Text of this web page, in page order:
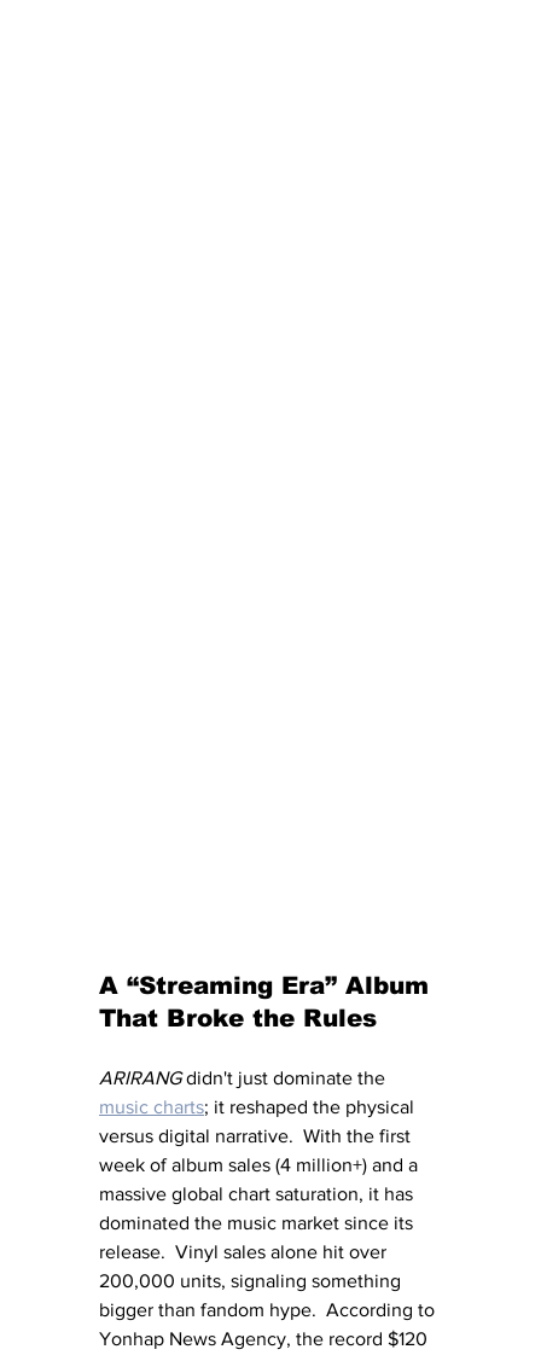
A “Streaming Era” Album
That Broke the Rules
ARIRANG didn't just dominate the
music charts; it reshaped the physical
versus digital narrative.  With the first
week of album sales (4 million+) and a
massive global chart saturation, it has
dominated the music market since its
release.  Vinyl sales alone hit over
200,000 units, signaling something
bigger than fandom hype.  According to
Yonhap News Agency, the record $120